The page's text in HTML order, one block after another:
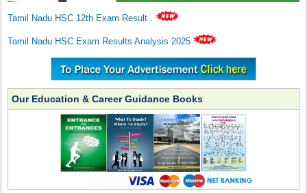
Tamil Nadu HSC 12th Exam Result .
Tamil Nadu HSC Exam Results Analysis 2025
Our Education & Career Guidance Books